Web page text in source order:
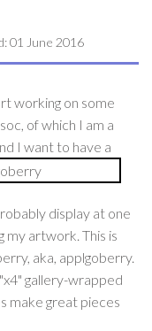
01 June 2016
working on some
of which I am a
I want to have a
display at one
my artwork. This is
aka, applgoberry.
gallery-wrapped
make great pieces